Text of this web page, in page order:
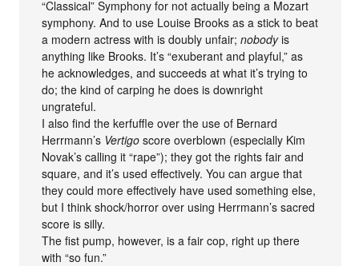
“Classical” Symphony for not actually being a Mozart
symphony. And to use Louise Brooks as a stick to beat
a modern actress with is doubly unfair;nobodyis
anything like Brooks. It’s “exuberant and playful,” as
he acknowledges, and succeeds at what it’s trying to
do; the kind of carping he does is downright
ungrateful.
I also find the kerfuffle over the use of Bernard
Herrmann’s Vertigo score overblown (especially Kim
Novak’s calling it “rape”); they got the rights fair and
square, and it’s used effectively. You can argue that
they could more effectively have used something else,
but I think shock/horror over using Herrmann’s sacred
score is silly.
The fist pump, however, is a fair cop, right up there
with “so fun.”